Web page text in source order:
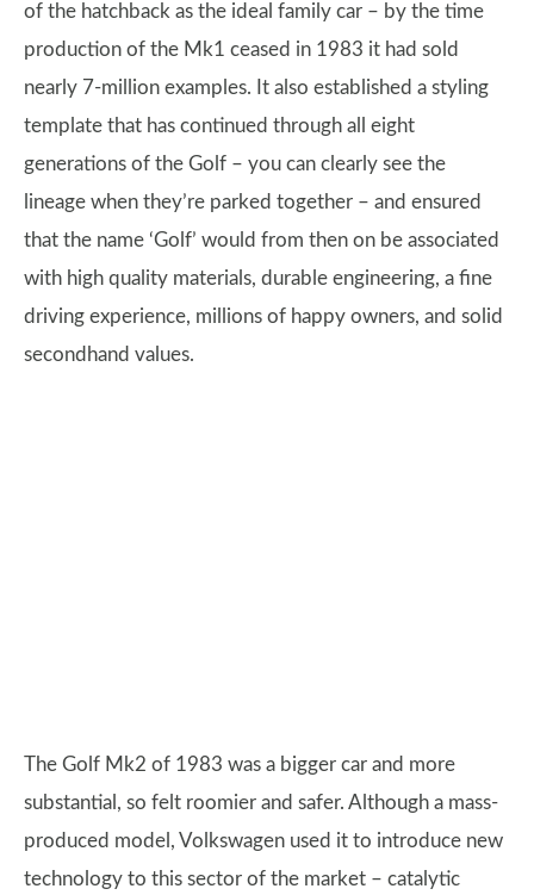
of the hatchback as the ideal family car – by the time
production of the Mk1 ceased in 1983 it had sold
nearly 7-million examples. It also established a styling
template that has continued through all eight
generations of the Golf – you can clearly see the
lineage when they’re parked together – and ensured
that the name ‘Golf’ would from then on be associated
with high quality materials, durable engineering, a fine
driving experience, millions of happy owners, and solid
secondhand values.
The Golf Mk2 of 1983 was a bigger car and more
substantial, so felt roomier and safer. Although a mass-
produced model, Volkswagen used it to introduce new
technology to this sector of the market – catalytic